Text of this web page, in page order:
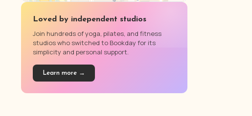
Loved by independent studios
Join hundreds of yoga, pilates, and fitness
studios who switched to Bookday for its
simplicity and personal support.
Learn more →